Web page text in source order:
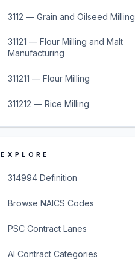
3112 — Grain and Oilseed Milling
31121 — Flour Milling and Malt
Manufacturing
311211 — Flour Milling
311212 — Rice Milling
EXPLORE
314994 Definition
Browse NAICS Codes
PSC Contract Lanes
AI Contract Categories